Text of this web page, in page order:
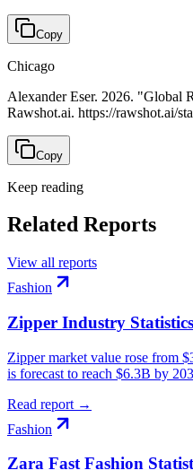
Copy
Chicago
Alexander Eser. 2026. "Global
Rawshot.ai. https://rawshot.ai/
Copy
Keep reading
Related Reports
View all reports
Fashion
Zipper Industry Statistics
Zipper market value rose from
is forecast to reach $6.3B by
Read report →
Fashion
Zara Fast Fashion